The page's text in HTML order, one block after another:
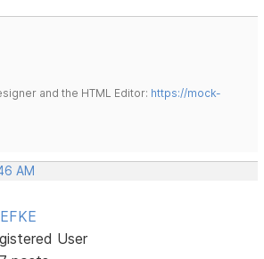
and the HTML Editor: https://mock-
AM
User